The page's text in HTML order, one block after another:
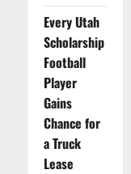
Every Utah
Scholarship
Football
Player
Gains
Chance for
a Truck
Lease